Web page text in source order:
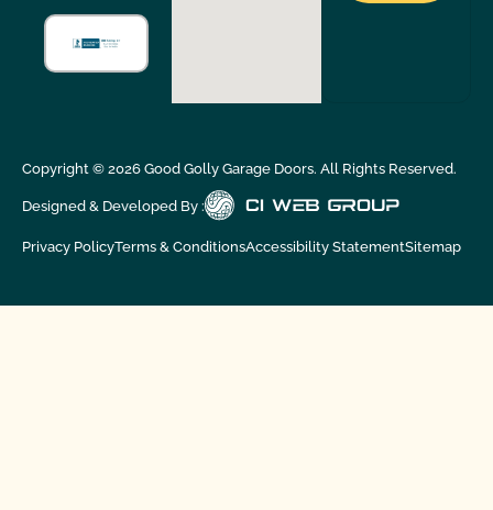
Copyright © 2026Good Golly Garage Doors. All Rights Reserved.
Designed & Developed By :
Privacy PolicyTerms & ConditionsAccessibility StatementSitemap